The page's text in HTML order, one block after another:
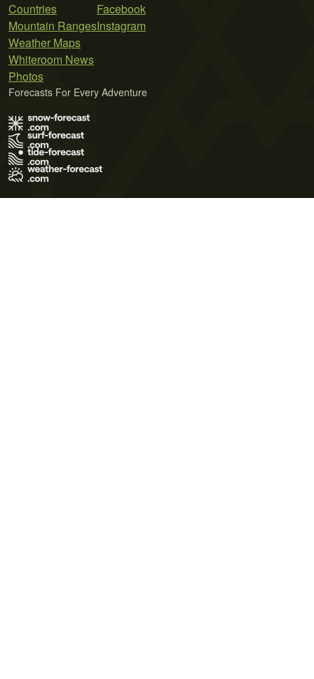
Countries
Mountain Ranges
Weather Maps
Whiteroom News
Photos
Facebook
Instagram
Forecasts For Every Adventure